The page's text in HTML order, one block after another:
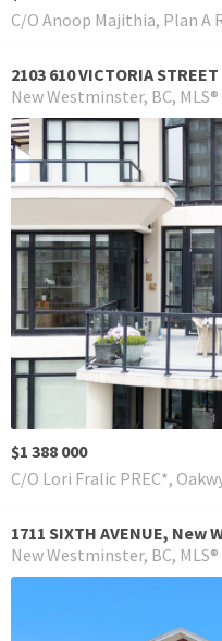
C/O Anoop Majithia, Plan A
2103 610 VICTORIA STREET
New Westminster BC
$1 388 000
C/O Lori Fralic PREC*,
1711 SIXTH AVENUE, New
New Westminster BC